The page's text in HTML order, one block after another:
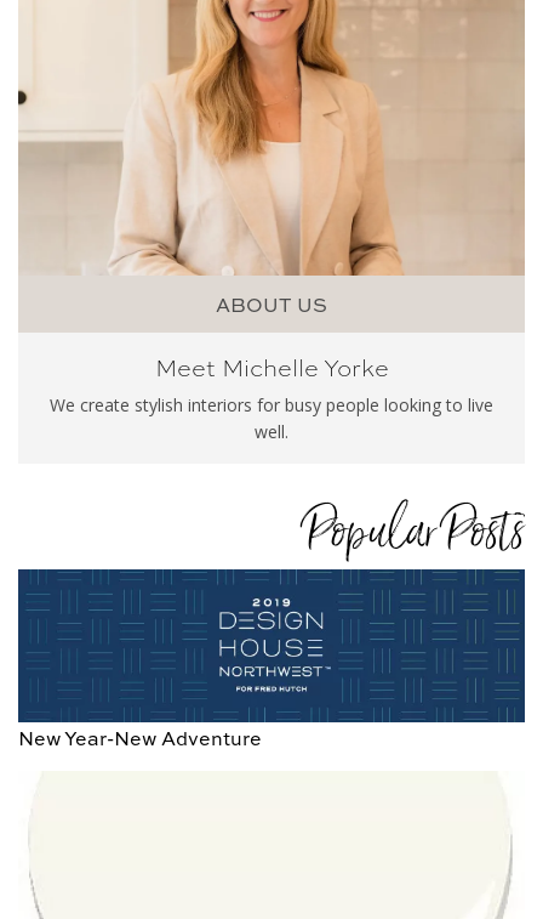
ABOUT US
Meet Michelle Yorke
We create stylish interiors for busy people looking to live
well.
Popular Posts
New Year-New Adventure